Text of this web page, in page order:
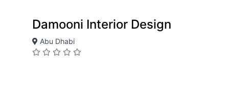
Damooni Interior Design
Abu Dhabi